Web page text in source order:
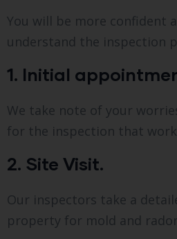
You will be more confident
understand the inspection
1. Initial
We take note of your
for the inspection that
2. Site Visit.
Our inspectors take a
property for mold and